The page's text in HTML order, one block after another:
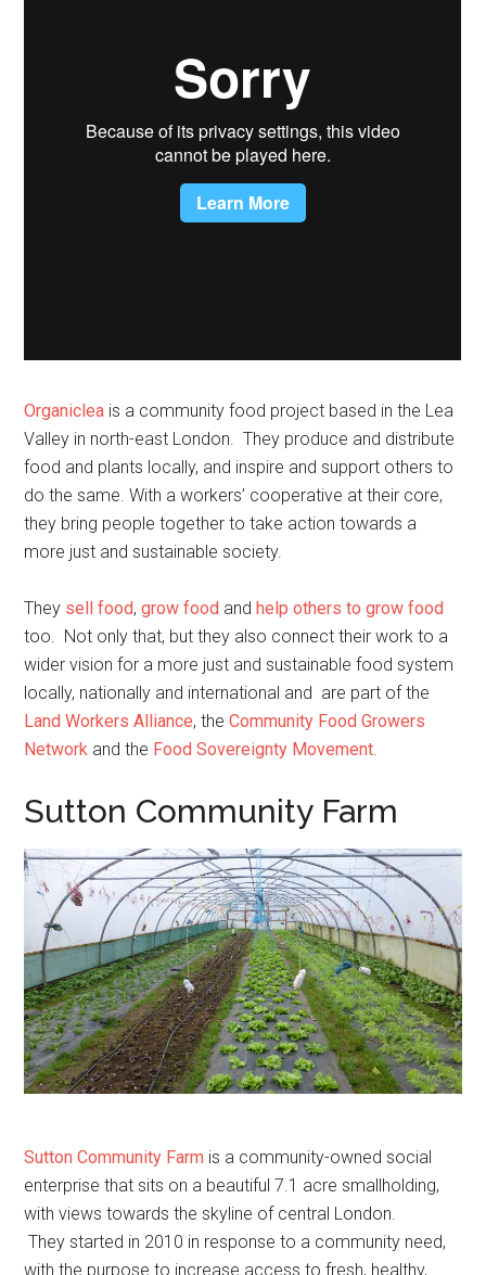
Organiclea is a community food project based in the Lea
Valley in north-east London. They produce and distribute
food and plants locally, and inspire and support others to
do the same. With a workers’ cooperative at their core,
they bring people together to take action towards a
more just and sustainable society.
They sell food,grow food andhelp others to grow food
too. Not only that, but they also connect their work to a
wider vision for a more just and sustainable food system
locally, nationally and international and are part of the
Land Workers Alliance, theCommunity Food Growers
Network and the Food Sovereignty Movement
Sutton Community Farm
Sutton Community Farm is a community-owned social
enterprise that sits on a beautiful 7.1 acre smallholding,
with views towards the skyline of central London.
They started in 2010 in response to a community need,
with the purpose to increase access to fresh, healthy,